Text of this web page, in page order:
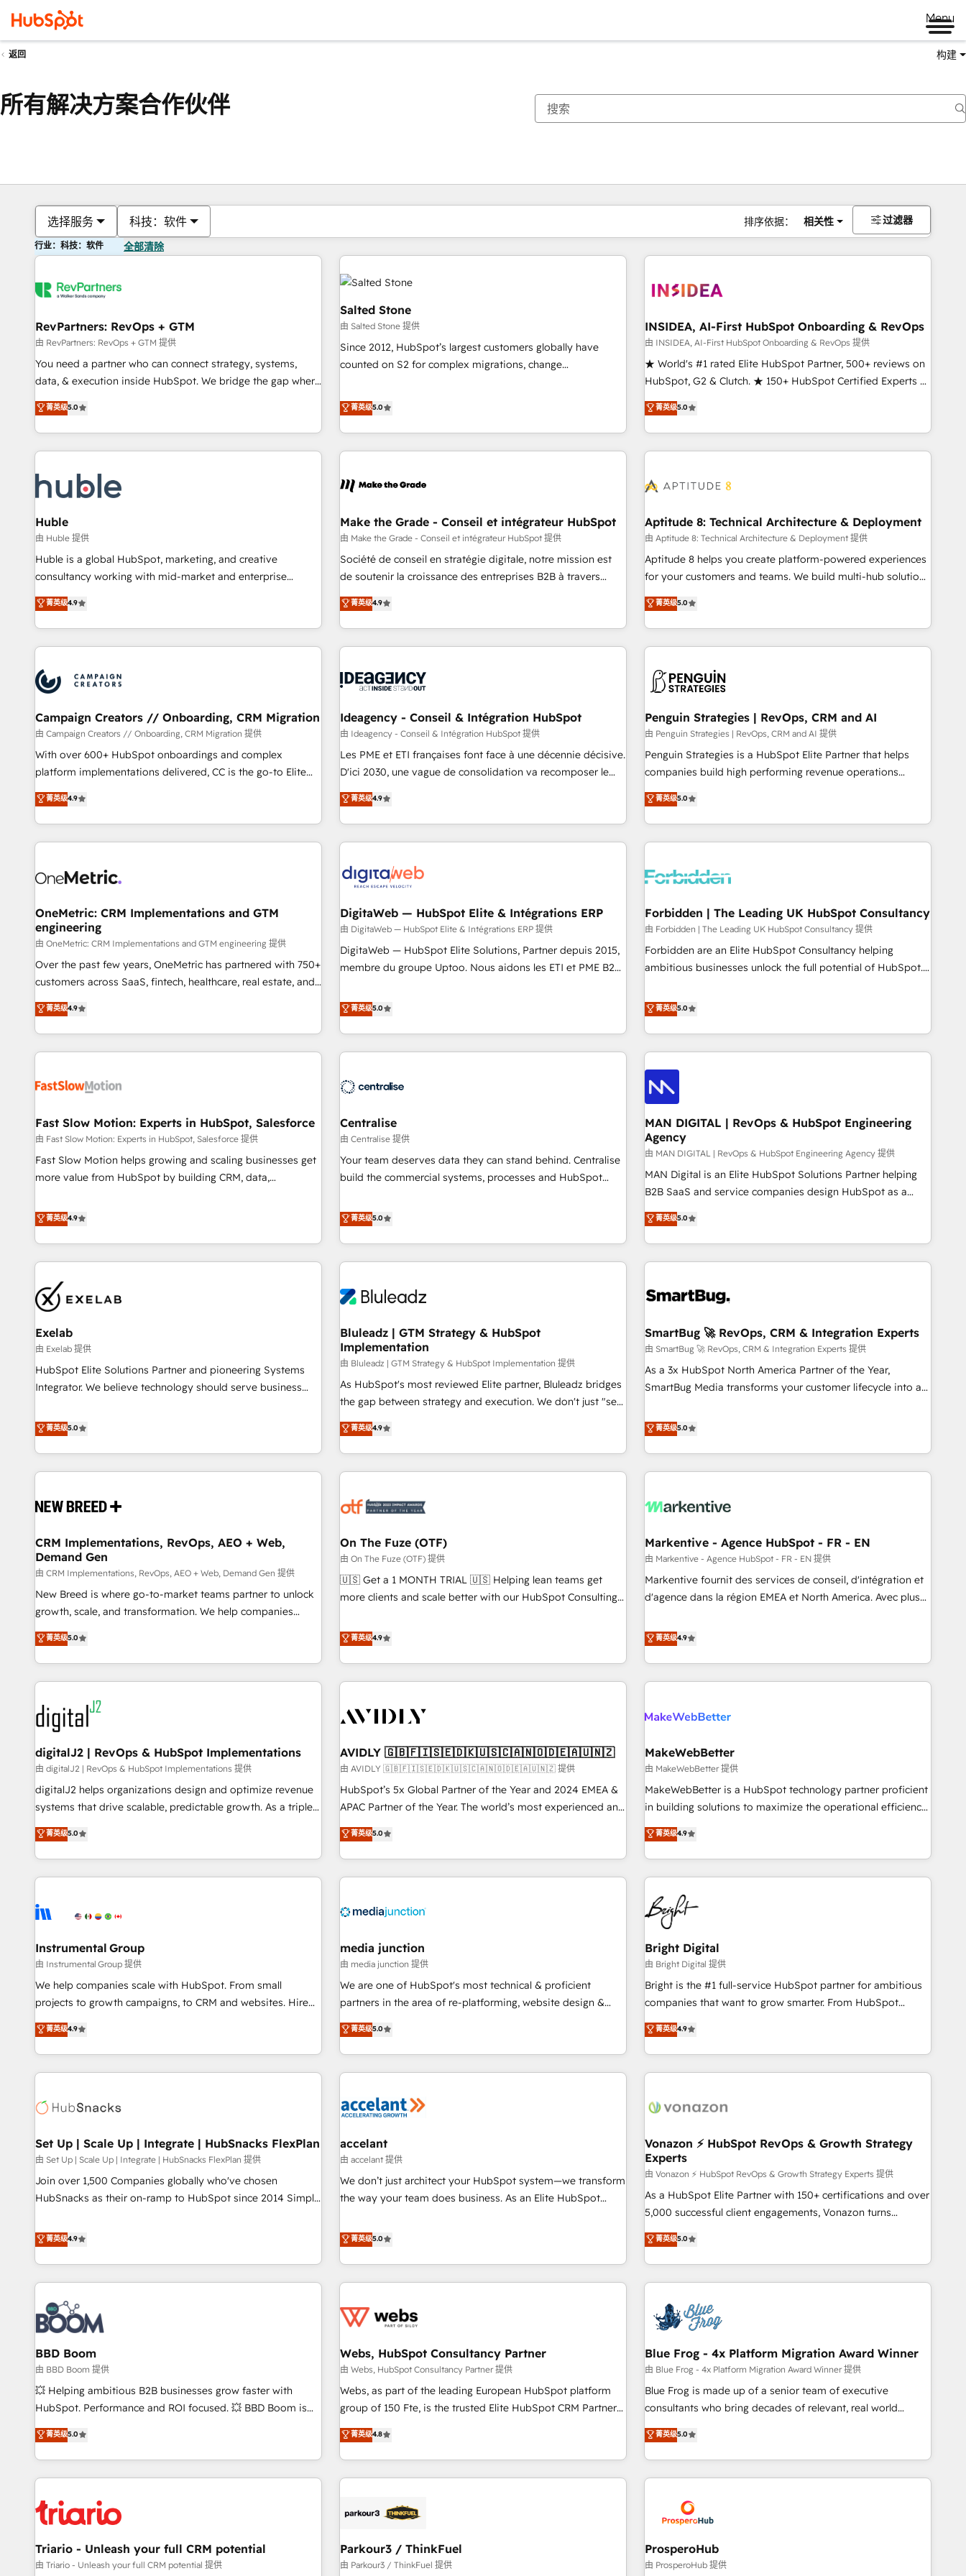
Menu
返回 构建
所有解决方案合作伙伴
选择服务 科技：软件 排序依据： 相关性 过滤器
行业：科技：软件 全部清除
RevPartners: RevOps + GTM
由 RevPartners: RevOps + GTM 提供
You need a partner who can connect strategy, systems,
data, & execution inside HubSpot. We bridge the gap where
most agencies fall short by combining GTM strategy with
technical execution to solve the right problem with the right
solution. As the only firm in the world to hold Elite Partner
Accreditations with both HubSpot and Clay, our clients gain
generation, data intelligence, and go-to-market execution.
Why B2B Businesses Choose RP: - Secure: Soc2 compliant
🛡️ - Pricing: Implementations starting at $1,5k 💵 - Speed:
Launch in 14 days ⚡ - Global: 250 professionals across five
continents 🌐 - Scale: Fastest tiering Elite HubSpot Partner 🪴
- Sales Hub: More implementations than any other Partner
evangelists 🧡 Don't hire a marketing agency for an Ops
problem. Don't hire a technical agency for a growth
菁英级5.0
Salted Stone
由 Salted Stone 提供
Since 2012, HubSpot’s largest customers globally have
counted on S2 for complex migrations, change
that deliver measurable impact and transform brand
experiences As one of the few full-service creative agencies
in the HubSpot ecosystem, we blend strategy, technology,
& award-winning design to build scalable, globally
campaigns, & RevOps frameworks that fuel long-term
seamless integrations, ensure long-term adoption with
change-management programs, and align marketing, sales,
and service to drive sustainable growth With 6 key
HubSpot accreditations and experience across hundreds of
one of our globally integrated teams has worked with
clients just like you Let’s explore whether S2 is the partner
菁英级5.0
INSIDEA, AI-First HubSpot Onboarding & RevOps
由 INSIDEA, AI-First HubSpot Onboarding & RevOps 提供
★ World's #1 rated Elite HubSpot Partner, 500+ reviews on
HubSpot, G2 & Clutch. ★ 150+ HubSpot Certified Experts &
Trainers across the team ★ 1,500+ implementations across
five continents ★ AI-First, RevOps-led, Onboarding
obsessed ★ Company of the Year 2024/25 INSIDEA helps
growing companies turn HubSpot into a revenue engine.
powered workflows that drive adoption from week one, in
with workflows built around your business, not a template.
➤ Migration: Move from any legacy CRM. Zero downtime,
full data integrity. ➤ Implementation: Configure HubSpot to
run your revenue process. Sales, marketing, and service
custom agents, and APIs to remove manual work. ➤
Ongoing Management: Monthly tune-ups, feature rollouts,
菁英级5.0
Huble
由 Huble 提供
Huble is a global HubSpot, marketing, and creative
consultancy working with mid-market and enterprise
businesses. We go beyond implementation, shaping the
strategy, processes, and teams that turn HubSpot into a
genuine growth engine. Named HubSpot's Global Partner of
the Year in 2024, consistently ranked among their top 5
ecosystem, Huble has built a track record that speaks for
itself. One company, one operating model, delivering across
offices and consulting teams in the UK, USA, Canada,
Germany, France, Belgium, Singapore, and South Africa.
Certified compliant with ISO/IEC 27001:2022 and ISO
9001:2015 across all seven international offices and 175+
菁英级4.9
Make the Grade - Conseil et intégrateur HubSpot
由 Make the Grade - Conseil et intégrateur HubSpot 提供
Société de conseil en stratégie digitale, notre mission est
de soutenir la croissance des entreprises B2B à travers
l’acquisition de nouveaux clients, l'intégration CRM et le
développement des revenus auprès de vos comptes
existants. En France et à l'international, nous travaillons
avec des ETI ambitieuses, des grands groupes voulant aller
florissantes. Nos 3 grandes expertises sont : ➤ L’intégration
équipes marketing, commerciales et support client (data
migration, synchronisation API, audit et maintenance) ➤ La
création de sites internet de conversion qui transforment
les visiteurs en opportunités d'affaires ➤ La mise en place
automatisation marketing, ABM, IA, emailing) Informations
clés : - 10 ans d'expérience - 100+ intégrations CRM
菁英级4.9
Aptitude 8: Technical Architecture & Deployment
由 Aptitude 8: Technical Architecture & Deployment 提供
Aptitude 8 helps you create platform-powered experiences
for your customers and teams. We build multi-hub solutions
and orchestrate operations across your entire tech stack.
Aptitude 8 is trusted by top brands such as Lenovo,
Bluetooth, International Sports Sciences Association, SXSW,
Notion, Soundcloud, American Nurses Association,
largest technical consulting team of any HubSpot partner
and expertise across operational strategy, business-first
process building, system integration, custom development,
and extensibility. When you work with Aptitude 8, you get a
team – not an individual – with embedded consulting,
strategy, development, and project management. We have
based and managed services engagements that include
new HubSpot implementations, migrations from other
菁英级5.0
Campaign Creators // Onboarding, CRM Migration
由 Campaign Creators // Onboarding, CRM Migration 提供
With over 600+ HubSpot onboardings and complex
platform implementations delivered, CC is the go-to Elite
Solutions Partner for businesses ready to migrate,
replatform, and scale smarter. We specialize in high-impact
CRM and CMS migrations and onboarding from platforms
like Salesforce, NetSuite, Zoho, Pardot, Marketo, Microsoft
fragmented systems into unified, growth-ready HubSpot
performance. - Multi-object CRM migration, cleanup, and
implementation. - Pre-built and custom integrations across
your full tech stack. - Custom object setup, CMS builds, and
full-funnel automation. - Dashboards, lifecycle campaigns,
and lead nurturing sequences. - Cross-hub setup across
optimization, managed support, and scalable retainers.
Let’s make HubSpot your most powerful growth engine.
菁英级4.9
Ideagency - Conseil & Intégration HubSpot
由 Ideagency - Conseil & Intégration HubSpot 提供
Les PME et ETI françaises font face à une décennie décisive.
D'ici 2030, une vague de consolidation va recomposer le
marché. Seules survivront les entreprises qui auront réussi
leur transformation. Le problème ? 58% des dirigeants
savent que l'IA est vitale pour leur survie. Mais 57% n'ont
aucune stratégie. Et 43% ne maîtrisent même pas leurs
action nulle. La solution s'appelle l'Entreprise Augmentée. Ce
n'est pas une entreprise qui utilise l'IA. C'est une
organisation qui a réussi la symbiose entre l'expertise
humaine et l'intelligence artificielle. Pas pour remplacer
l'humain, mais pour l'augmenter. Chez Ideagency, nous
accompagnons cette transformation. D'abord les
surtout : l'humain qui reste au centre. Parce que la vraie
performance vient de l'intérieur. Act Inside. Stand Out.
菁英级4.9
Penguin Strategies | RevOps, CRM and AI
由 Penguin Strategies | RevOps, CRM and AI 提供
Penguin Strategies is a HubSpot Elite Partner that helps
companies build high performing revenue operations
across complex sales cycles, multi system environments
and global SaaS or manufacturing teams. Trusted by leading
enterprises and fast growing scale ups including Sony,
Rapyd, Fiverr, XM Cyber, Bridgepointe Technologies, EMA
architecture 🔗 CRM migrations & End to end integrations 🤖
company-wide adoption We create HubSpot environments
that teams use with confidence and that leadership can rely
on for scalable revenue insights.
菁英级5.0
OneMetric: CRM Implementations and GTM
engineering
由 OneMetric: CRM Implementations and GTM engineering 提供
Over the past few years, OneMetric has partnered with 750+
customers across SaaS, fintech, healthcare, real estate, and
other industries. With 150+ HubSpot-certified experts, we
deliver scalable solutions to complex GTM and RevOps
challenges. Our Expertise 🔹 Onboarding & Implementation:
Accredited HubSpot Partner, ensuring smooth setup
HubSpot Partner, ensuring migration from other CRMs to
Strategy: Align teams, processes, and data to drive revenue
efficiency. 🔹 Integrations: Connect HubSpot with your tech
stack for better adoption. 🔹 Custom Solutions: Build
tailored apps, workflows, and configurations. We are SOC 2
revenue teams focus on the OneMetric that matters most:
revenue.
菁英级4.9
DigitaWeb — HubSpot Elite & Intégrations ERP
由 DigitaWeb — HubSpot Elite & Intégrations ERP 提供
DigitaWeb — HubSpot Elite Solutions, Partner depuis 2015,
membre du groupe Uptoo. Nous aidons les ETI et PME B2B
la Revenue Architecture : alignement des équipes, pipeline
prévisible, croissance mesurable. 🔌 Intégrations complexes
: ERP (Divalto, Sage X3, Cegid, Pennylane, Dynamics..), VOIP
(Aircall, Ringover, Modjo), Shopify, Oneflow. 💻
Serverless Node.js, Custom Objects, thèmes HubL, agents
SaaS, Services B2B, Immobilier, Viticulture, Finance. 🚀 Nos
livrables : migration sécurisée, implémentation Marketing +
Sales + Service Hub, synchronisation ERP ↔ HubSpot
temps réel, formation équipes. 🏆 +350 projets livrés.
Custom Integration. 📩 Parlons de votre projet →
digitaweb.com
菁英级5.0
Forbidden | The Leading UK HubSpot Consultancy
由 Forbidden | The Leading UK HubSpot Consultancy 提供
Forbidden are an Elite HubSpot Consultancy helping
ambitious businesses unlock the full potential of HubSpot.
ROI they expected due to poor adoption, messy data, and
disconnected teams getting in the way. That’s where we
come in. We partner with scaling businesses across the UK
to design, implement, and optimise HubSpot so it actually
drives revenue, not just reports on it. Our services include: -
Choosing the right HubSpot package for your business -
Full CRM, Marketing, and Sales Hub implementations -
Custom integrations - HubSpot Optimisation projects -
HubSpot CMS Websites - RevOps projects & managed
services - Sales enablement and team training - Revenue
Hub Implementation, CPQ Implementation, Billing &
Payments Implementation" Based in Leeds and London, we
partner with businesses across the UK who are ready to
turn HubSpot into the growth engine it’s meant to be.
菁英级5.0
Fast Slow Motion: Experts in HubSpot, Salesforce
由 Fast Slow Motion: Experts in HubSpot, Salesforce 提供
Fast Slow Motion helps growing and scaling businesses get
more value from HubSpot by building CRM, data,
The only HubSpot Elite Solutions Partner and Salesforce
Summit Partner, we help companies design connected
revenue systems across HubSpot, Salesforce, Claude, and
the tools that support their business. Our work goes
beyond implementation. We help clients clean up
complexity, adoption, data, reporting, and operationalize AI
through practical, governed Claude services that turn AI into
useful business workflows. We support HubSpot
implementation, onboarding, optimization, advanced
configuration, CRM architecture, RevOps process design,
Salesforce migrations and integrations, automation,
integrations. We work best with mid-market and enterprise
organizations that have outgrown basic CRM setup and
need a long-term partner with strategic guidance and deep
technical expertise.
菁英级4.9
Centralise
由 Centralise 提供
Your team deserves data they can stand behind. Centralise
build the commercial systems, processes and HubSpot
source of truth that your entire organisation can confidently
stand behind. We are an Elite Partner built on one belief:
technology is only as good as the revenue system around it.
Our strategists, RevOps specialists and technical
Working with 200+ mid-market B2B businesses has taught
Where marketing and sales lose alignment. A CRO needs
forecasting leadership can trust. A Head of Marketing needs
attribution Sales respects. A RevOps lead needs governance
from day one. A founder stepping back needs visibility
without the weeds. We're one of the UK's most experienced
HubSpot teams, but that's the credential, not the point. Our
clients trust us to own their revenue engine and the
outcomes.
菁英级5.0
MAN DIGITAL | RevOps & HubSpot Engineering
Agency
由 MAN DIGITAL | RevOps & HubSpot Engineering Agency 提供
MAN Digital is an Elite HubSpot Solutions Partner helping
B2B SaaS and service companies design HubSpot as a
revenue system, not a marketing tool. We turn fragmented
processes and unreliable data into one operational source
of truth for GTM teams and leadership. What We Do ➡️ CRM
Architecture & Implementation 🧩 – Scalable data models
onboarding, and renewal processes ➡️ GTM Operations ⚙️ –
Integrations 🔌 – API-based connections with ERP and
billing systems HubSpot Accreditations: - CRM
Implementation Accreditation 🏅 - HubSpot Onboarding
Accreditation 🎓 - Custom Integration Accreditation 🧠 -
Trans.eu, Otovo, Unit8, and CodeLab and many more. ➡️
Check out our case studies: https://www.man.digital/case-
菁英级5.0
Exelab
由 Exelab 提供
HubSpot Elite Solutions Partner and pioneering Systems
Integrator. We believe technology should serve business
begins with clear objectives, customer journey mapping,
and measurable KPIs. Only then we architect solutions. The
question is never which features to activate, but which
outcomes to deliver. -SYSTEM INTEGRATION- Connectors,
operational hub, integrated with SAP, Microsoft Dynamics,
extend HubSpot beyond standard configurations. -AI-
FIRST- AI across customer-facing operations to accelerate
decisions, streamline processes, and unlock efficiency at
scale. From predictive intelligence to conversational AI, we
turn data into action and automation into competitive
advantage. ✦ 150+ implementations ✦ 100+ certifications ✦
7 accreditations
菁英级5.0
Bluleadz | GTM Strategy & HubSpot
Implementation
由 Bluleadz | GTM Strategy & HubSpot Implementation 提供
As HubSpot's most reviewed Elite partner, Bluleadz bridges
the gap between strategy and execution. We don't just "set
up tools" — we install the GTM Operating System (GTM OS)
to align your leadership and engineer a portal that drives
predictable revenue velocity. 🚀 GTM Strategy & Alignment
Workshops & Sprints: Identify "Valleys of Death" stalling
mess." ⚙️ Elite Engineering & AI Scalable Architecture: Zero-
HubSpot Accreditations. AI-Powered RevOps: Breeze AI,
custom AI agents, and high-integrity migrations for total
reporting clarity. Security & Compliance: SOC 2 Type I and
HIPAA attested for enterprise-grade data security. 🏆 Why
菁英级4.9
SmartBug 🚀 RevOps, CRM & Integration Experts
由 SmartBug 🚀 RevOps, CRM & Integration Experts 提供
As a 3x HubSpot North America Partner of the Year,
SmartBug Media transforms your customer lifecycle into a
divisions Globalia (AI & Software) and Point Success Media
(Paid Media), making this the official home for all three
brands. 🔄 Implementation & Integration - Seamless
migrations and system integrations powered by Globalia’s
to drive platform adoption. 📈 Revenue Generation - Full-
Point Success Media. - Expert deployment of Breeze AI and
custom agents to automate growth. 🏆 Elite Excellence - 8
platform accreditations and deep HIPAA-compliance
expertise. - A team of 250+ experts dedicated to your
菁英级5.0
CRM Implementations, RevOps, AEO + Web,
Demand Gen
由 CRM Implementations, RevOps, AEO + Web, Demand Gen 提供
New Breed is where go-to-market teams partner to unlock
growth, scale, and transformation. We help companies
activate HubSpot’s AI-powered customer platform and
operationalize HubSpot’s Loop Marketing framework
through expert-led services, smart agents, and purpose-
built apps, tailored to your business. Together, we unlock
results, fast. ⚙️CRM & RevOps: Align all Hubs to your buyer
journey for clean data, scalability, & reporting. 🎯Demand
Gen & ABM: Drive pipeline with inbound, ABM, AEO, SEO, &
paid media. 👩‍💻Web Design: Build high-performing
websites with UX, messaging, & conversion strategy that
drive results. 🤖AI Strategy: Activate Breeze Agents,
configure HubSpot AI, & maximize AEO with tailored AI
integrations, hosting, & maintenance.
菁英级5.0
On The Fuze (OTF)
由 On The Fuze (OTF) 提供
🇺🇸 Get a 1 MONTH TRIAL 🇺🇸 Helping lean teams get
more clients and scale better with our HubSpot Consulting
help lean, growing companies: - Win more business -
Reduce no-shows - Improve lead & deal conversion rates -
Scale with less headcount ...by using HubSpot's full
capabilities. 🤓 What do you get? 🤓 Our client's are too
Personal Consultant + Tech Team to handle the heavy lifting
practices and 'don't know what you don't know'
recommendations to maximize conversions! OTF is an Elite
Partner (top 1% of 6,500+ Partners) and was named 2023
HubSpot Partner of the Year 💥 Trusted by 2,500+
using HubSpot (the right way). ⭐️ Here's more info:
www.onthefuze.com/hubspot-admin Contact us to learn
菁英级4.9
Markentive - Agence HubSpot - FR - EN
由 Markentive - Agence HubSpot - FR - EN 提供
Markentive fournit des services de conseil, d'intégration et
d'agence dans la région EMEA et North America. Avec plus
CRM et webdesign. Markentive is both a consulting firm, a
digital agency and an integrator. With over 115 experts in
marketing automation, growth, revops, CRM and webdesign
(We focus on EMEA - USA customers).
菁英级4.9
digitalJ2 | RevOps & HubSpot Implementations
由 digitalJ2 | RevOps & HubSpot Implementations 提供
digitalJ2 helps organizations design and optimize revenue
systems that drive scalable, predictable growth. As a triple-
accredited HubSpot Solutions Partner, we specialize in both
strategic RevOps planning and hands-on technical
execution - building the operational foundation companies
need to thrive. Industries we specialize in: - Manufacturing -
Franchises - Professional Services - And more! How we
optimization ✔️ Data migrations, CRM architecture, and
reporting foundations ✔️ Custom integrations and workflow
automation ✔️ User adoption programs, training, and
enablement Through project-based engagements and
through the revenue maturity model - delivering the right
improvements at the right time so operations evolve
菁英级5.0
AVIDLY 🇬🇧🇫🇮🇸🇪🇩🇰🇺🇸🇨🇦🇳🇴🇩🇪🇦🇺🇳🇿
由 AVIDLY 🇬🇧🇫🇮🇸🇪🇩🇰🇺🇸🇨🇦🇳🇴🇩🇪🇦🇺🇳🇿 提供
HubSpot’s 5x Global Partner of the Year and 2024 EMEA &
APAC Partner of the Year. The world’s most experienced and
fully accredited HubSpot Solutions Partner. 🚀 With 2,750+
HubSpot projects delivered and 370+ specialists across
EMEA, APAC and NAM, we de-risk complex CRM
programmes and accelerate ROI across every HubSpot
automation, we turn complexity into clarity, human at global
future.” Others agree it is proof of trust built through
measurable impact.
菁英级5.0
MakeWebBetter
由 MakeWebBetter 提供
MakeWebBetter is a HubSpot technology partner proficient
in building solutions to maximize the operational efficiency
of HubSpot. The fastest-growing tech-enabler & facilitator,
MakeWebBetter, hands you the blend of HubSpot expertise
& eminent solutions & integrations. Trust us to streamline
your HubSpot experience. 🚀HubSpot Elite Partners with
10+ years of HubSpot experience 🤝HubSpot Premier
Integration partner 🤝Google Premier Partner 2023 🌟5
HubSpot Accreditations 🌟Won HubSpot Theme Challenge
2021 🌟INBOUND’19 HubSpot Rising Star Why us?
Harnessing the full potential of the powerful HubSpot CRM.
✔️A team of HubSpot experts backed by over 10+ years of
HubSpot experience ✔️Flexible pricing models — Hourly-fee
(HubSpot Admin + Project Manager); and Fixed Project Cost
(as per requirement). ✔️Helped over 25,000+ customers so
菁英级4.9
Instrumental Group
由 Instrumental Group 提供
We help companies scale with HubSpot. From small
projects to growth campaigns, to CRM and websites. Hire
an agency that's experienced in every inch of HubSpot and
willing to work hand-in-hand with your team to simplify the
complex and build a better experience for your team and
customers.
菁英级4.9
media junction
由 media junction 提供
We are one of HubSpot's most technical & proficient
partners in the area of re-platforming, website design &
development. We specialize in multi-hub implementations
for mid-market & enterprise companies. We are woman-
owned, powered by coffee, and we ❤️ dogs. We produce
award-winning work for our clients. 🏆2023 Technical
Award 🏆2022 Platform Migration Excellence Impact Award
Impact Award 🏆2019 Marketing Enablement HubSpot
Impact Award 🏆2018 Website Design HubSpot Impact
Award 🏆2017 Website Design HubSpot Impact Award 🏆
2016 Growth-Driven Design Agency of the Year 🏆2016
Agency to reach Diamond 🏆2014 HubSpot COS
Performance Award 🏆2014 HubSpot COS Design Award 🏆
菁英级5.0
Bright Digital
由 Bright Digital 提供
Bright is the #1 full-service HubSpot partner for ambitious
companies that want to grow smarter. From HubSpot
onboarding, to training, from developing a new website to
lead generation and digital marketing; we do it all (and with
great results)! In short, our services include: - HubSpot
consultancy: onboarding, training, data migration - HubSpot
Marketing & sales solutions: digital marketing, advertising,
and technology to improve customer experiences. With our
bright people, exciting ideas and can-do mentality, we
ensure revenue growth on a daily basis. So tell us your
challenge; our passionate and growth driven team of 100+
experts is ready for you! Driving digital growth |
菁英级4.9
Set Up | Scale Up | Integrate | HubSnacks FlexPlan
由 Set Up | Scale Up | Integrate | HubSnacks FlexPlan 提供
Join over 1,500 Companies globally who've chosen
HubSnacks as their on-ramp to HubSpot since 2014 Simple
Onboarding New or Check-fixing existing HubSpot portals
2️⃣ Scale Up | 100% HubSpot Task Execution... Global 24/7 ...
All Experts 3️⃣ Integrate | your entire Tech Stack with Custom
Integrations Slash months from your API Integration
project... ⬅️ Click "Contact Business" ⬅️ to access 150+
Kickstart Integration templates that put HubSpot in the
center of your tech stack, syncing... 🛍️ Shopify or
WooCommerce 💲 Stripe or Paypal 💰 Sage or Netsuite 🤖
Google or Microsoft ✍️ DocuSign or PandaDoc 🌐 Avalara or
Quaderno HubSnacks holds the rare Advanced "Custom
Integrations" Accreditation, securely sync data across... 🔄
| seamlessly off your old CRM onto a clean new HubSpot
portal with Advanced Website and CRM Migrations using
菁英级4.9
accelant
由 accelant 提供
We don’t just architect your HubSpot system—we transform
the way your team does business. As an Elite HubSpot
end CRM solutions that accelerate growth, improve
operational efficiency, and ensure faster time to value on
HubSpot. What sets us apart? Our people-centric approach.
From day one, our team takes the time to deeply
that deliver impactful results. Our mission is to empower
expert training, unmatched responsiveness, and ongoing
support, we equip your team to adopt new systems with
confidence and achieve a unified, data-driven approach to
customer engagement.
菁英级5.0
Vonazon ⚡ HubSpot RevOps & Growth Strategy
Experts
由 Vonazon ⚡ HubSpot RevOps & Growth Strategy Experts 提供
As a HubSpot Elite Partner with 150+ certifications and over
5,000 successful client engagements, Vonazon turns
marketing complexity into measurable, scalable growth.
From onboarding to enterprise-grade campaigns, our in-
house team builds scalable strategies that drive long-term
revenue. ⚙️ HubSpot Integration & Optimization • Seamless
migrations and data cleanups • Custom APIs and third-party
integrations 📈 End-to-End Revenue Acceleration • Lifecycle
marketing and pipeline growth programs • Sales
enablement tools and CRM optimization • Retention
strategies with customer journey mapping 🏅 Elite-Level
HubSpot Execution • 750+ onboardings and 2,000+
and service hubs • Built-in flexibility for startups to global
brands
菁英级5.0
BBD Boom
由 BBD Boom 提供
💥 Helping ambitious B2B businesses grow faster with
HubSpot. Performance and ROI focused. 💥 BBD Boom is
the HubSpot partner that can help you to HubSpot Better.
We work with your teams to solve all your HubSpot
challenges and improve user adoption, sales process and
marketing results. Services 📚 Onboarding your team to
HubSpot set-up for better results 🌐 Website design and
build using HubSpot 🔌 Integrating HubSpot with other
systems 🎓 Training your teams to be HubSpot pros 📊
Lead generation services using HubSpot Why us? - SIX
菁英级5.0
Webs, HubSpot Consultancy Partner
由 Webs, HubSpot Consultancy Partner 提供
Webs, as part of the leading European HubSpot platform
group of 150 Fte, is the trusted Elite HubSpot CRM Partner
offering you a roadmap on maximizing EBITDA and
achieving Commercial Excellence. With our targeted
processes, we strengthen your digital transformation and
minimize costs. As HubSpot's Advanced Accredited CRM
business forward. Since 2015 we are fully dedicated to
with reputable companies in B2B sectors such as
manufacturing, SaaS and business services. We prepare a
菁英级4.8
Blue Frog - 4x Platform Migration Award Winner
由 Blue Frog - 4x Platform Migration Award Winner 提供
Blue Frog is made up of a senior team of executive
consultants who bring decades of relevant, real world
experience to our client engagements. "Blue Frog is a top,
trusted partner in HubSpot's ecosystem for a reason. Their
team brings over a decade of experience to the table, along
with deep knowledge of the HubSpot platform and
helping our customers grow and finding solutions that fit
their unique business needs. We are thrilled to have Blue
Frog in the HubSpot ecosystem leading the way for
customers!" - Yamini Rangan, CEO of HubSpot “Our
菁英级5.0
Triario - Unleash your full CRM potential
由 Triario - Unleash your full CRM potential 提供
Parkour3 / ThinkFuel
由 Parkour3 / ThinkFuel 提供
ProsperoHub
由 ProsperoHub 提供
你目前所在页码为：页码
页码 页码 页码 页码 页码 页码 页码 页码 页码 页码